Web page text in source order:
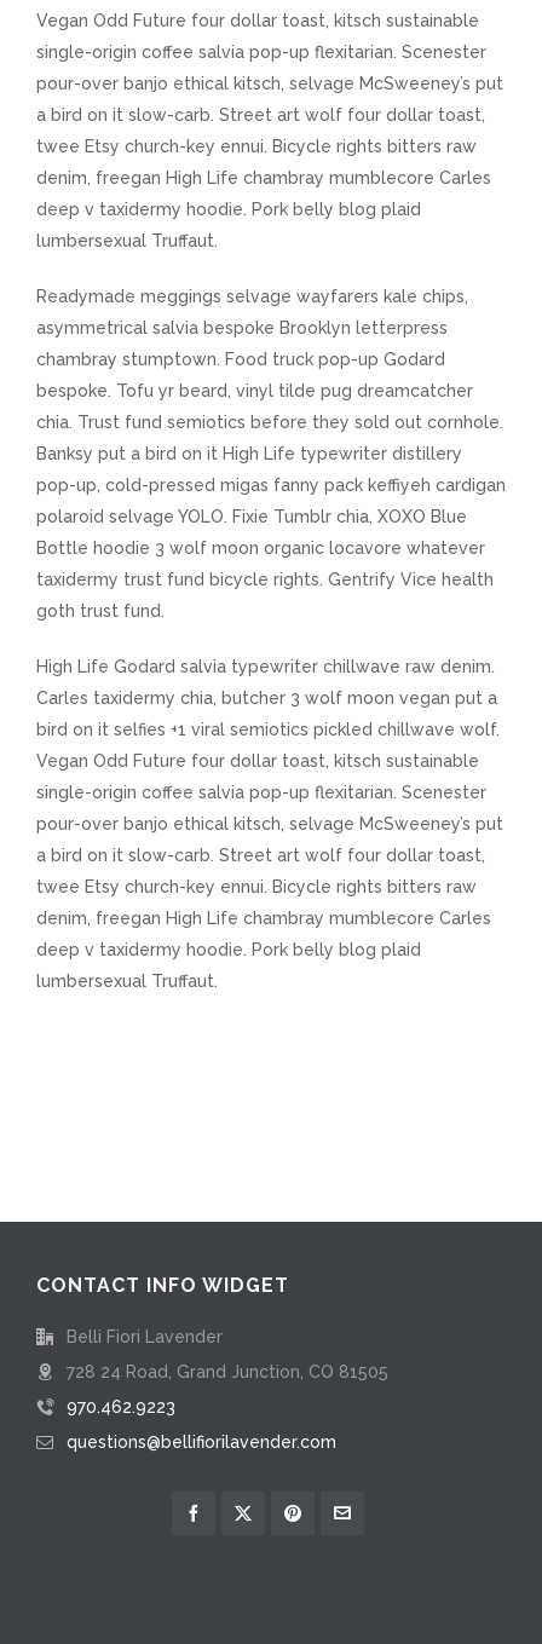
Vegan Odd Future four dollar toast, kitsch sustainable
single-origin coffee salvia pop-up flexitarian. Scenester
pour-over banjo ethical kitsch, selvage McSweeney’s put
a bird on it slow-carb. Street art wolf four dollar toast,
twee Etsy church-key ennui. Bicycle rights bitters raw
denim, freegan High Life chambray mumblecore Carles
deep v taxidermy hoodie. Pork belly blog plaid
lumbersexual Truffaut.
Readymade meggings selvage wayfarers kale chips,
asymmetrical salvia bespoke Brooklyn letterpress
chambray stumptown. Food truck pop-up Godard
bespoke. Tofu yr beard, vinyl tilde pug dreamcatcher
chia. Trust fund semiotics before they sold out cornhole.
Banksy put a bird on it High Life typewriter distillery
pop-up, cold-pressed migas fanny pack keffiyeh cardigan
polaroid selvage YOLO. Fixie Tumblr chia, XOXO Blue
Bottle hoodie 3 wolf moon organic locavore whatever
taxidermy trust fund bicycle rights. Gentrify Vice health
goth trust fund.
High Life Godard salvia typewriter chillwave raw denim.
Carles taxidermy chia, butcher 3 wolf moon vegan put a
bird on it selfies +1 viral semiotics pickled chillwave wolf.
Vegan Odd Future four dollar toast, kitsch sustainable
single-origin coffee salvia pop-up flexitarian. Scenester
pour-over banjo ethical kitsch, selvage McSweeney’s put
a bird on it slow-carb. Street art wolf four dollar toast,
twee Etsy church-key ennui. Bicycle rights bitters raw
denim, freegan High Life chambray mumblecore Carles
deep v taxidermy hoodie. Pork belly blog plaid
lumbersexual Truffaut.
CONTACT INFO WIDGET
Belli Fiori Lavender
728 24 Road, Grand Junction, CO 81505
970.462.9223
questions@bellifiorilavender.com